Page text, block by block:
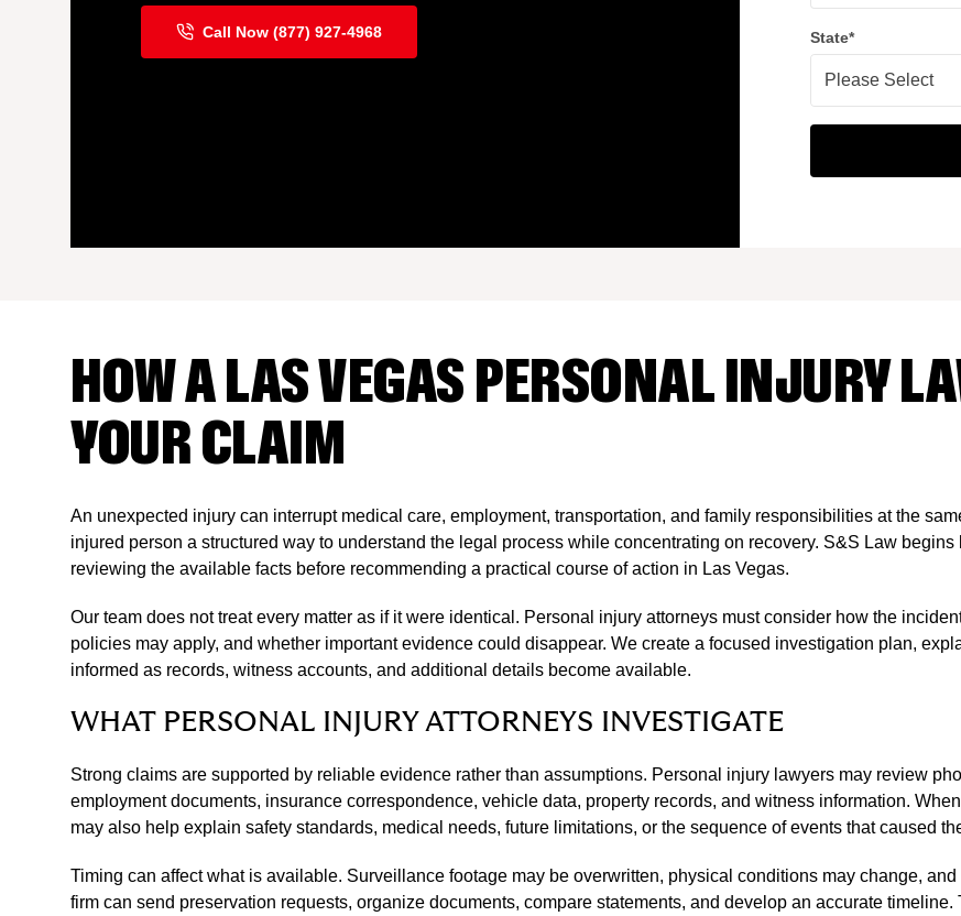
Call Now (877) 927-4968 State*
HOW A LAS VEGAS PERSONAL INJURY
YOUR CLAIM
An unexpected injury can interrupt medical care, employment, transportation, and family responsibilities at the
injured person a structured way to understand the legal process while concentrating on recovery. S&S Law
reviewing the available facts before recommending a practical course of action in Las Vegas.
Our team does not treat every matter as if it were identical. Personal injury attorneys must consider how the
policies may apply, and whether important evidence could disappear. We create a focused investigation plan,
informed as records, witness accounts, and additional details become available.
WHAT PERSONAL INJURY ATTORNEYS INVESTIGATE
Strong claims are supported by reliable evidence rather than assumptions. Personal injury lawyers may review
employment documents, insurance correspondence, vehicle data, property records, and witness information.
may also help explain safety standards, medical needs, future limitations, or the sequence of events that caused
Timing can affect what is available. Surveillance footage may be overwritten, physical conditions may change,
firm can send preservation requests, organize documents, compare statements, and develop an accurate